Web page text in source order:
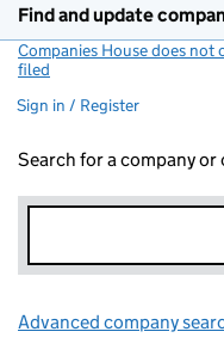
Find and update
Companies House does
filed
Sign in / Register
Search for a company or
Advanced company